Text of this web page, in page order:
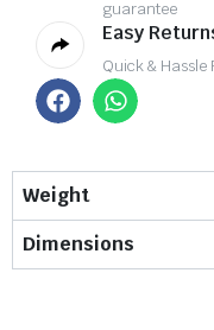
guarantee
Easy
Quick & Hassle
Weight
Dimensions